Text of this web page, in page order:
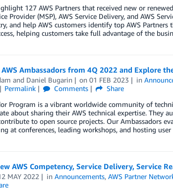
127 AWS Partners that received new or
Provider (MSP), AWS Service Delivery, and AWS
and help AWS customers identify top AWS Partners
helping customers take full advantage of the
Ambassadors from 4Q 2022 and Explore
and Daniel Bugarin on01 FEB 2023 in
Permalink Comments
Share
Program is a vibrant worldwide community of
about sharing their AWS technical expertise. They
to open source projects. Our Ambassadors
at conferences, leading workshops, and hosting user
AWS Competency, Service Delivery, Service
MAY 2022 inAnnouncements,AWS Partner